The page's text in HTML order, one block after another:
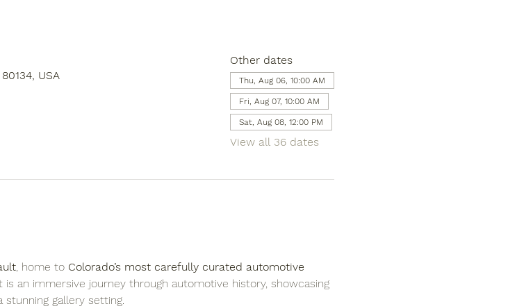
USA
Other dates
Thu, Aug 06, 10:00 AM
Fri, Aug 07, 10:00 AM
Sat, Aug 08, 12:00 PM
View all 36 dates
, home to Colorado’s most carefully curated automotive
is an immersive journey through automotive history, showcasing
stunning gallery setting.